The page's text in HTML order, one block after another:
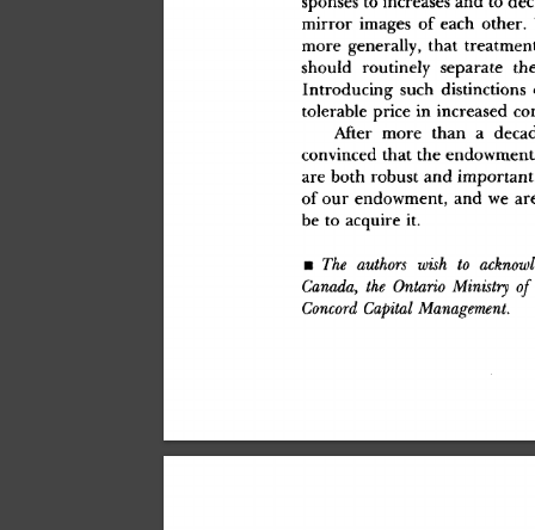
mirror images of each other.
more generally, that
should routinely separate th
Introducing such distinctions
tolerable price in increased
After more than a
convinced that the endowment
are both robust and important
of our endowment, and we ar
be to acquire it.
• The authors wish to
Canada, the Ontario Ministry of
Concord Capital Management.